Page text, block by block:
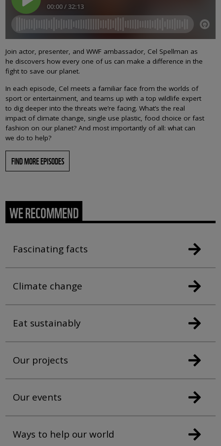
Join actor, presenter, and WWF ambassador, Cel Spellman as
he discovers how every one of us can make a difference in the
fight to save our planet.
In each episode, Cel meets a familiar face from the worlds of
sport or entertainment, and teams up with a top wildlife expert
to dig deeper into the threats we’re facing. What’s the real
impact of climate change, single use plastic, food choice or fast
fashion on our planet? And most importantly of all: what can
we do to help?
FIND MORE EPISODES
WE RECOMMEND
Fascinating facts
Climate change
Eat sustainably
Our projects
Our events
Ways to help our world